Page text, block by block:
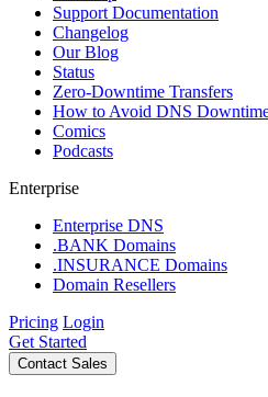
Support Documentation
Changelog
Our Blog
Status
Zero-Downtime Transfers
How to Avoid DNS
Comics
Podcasts
Enterprise
Enterprise DNS
.BANK Domains
.INSURANCE Domains
Domain Resellers
Pricing Login
Get Started
Contact Sales